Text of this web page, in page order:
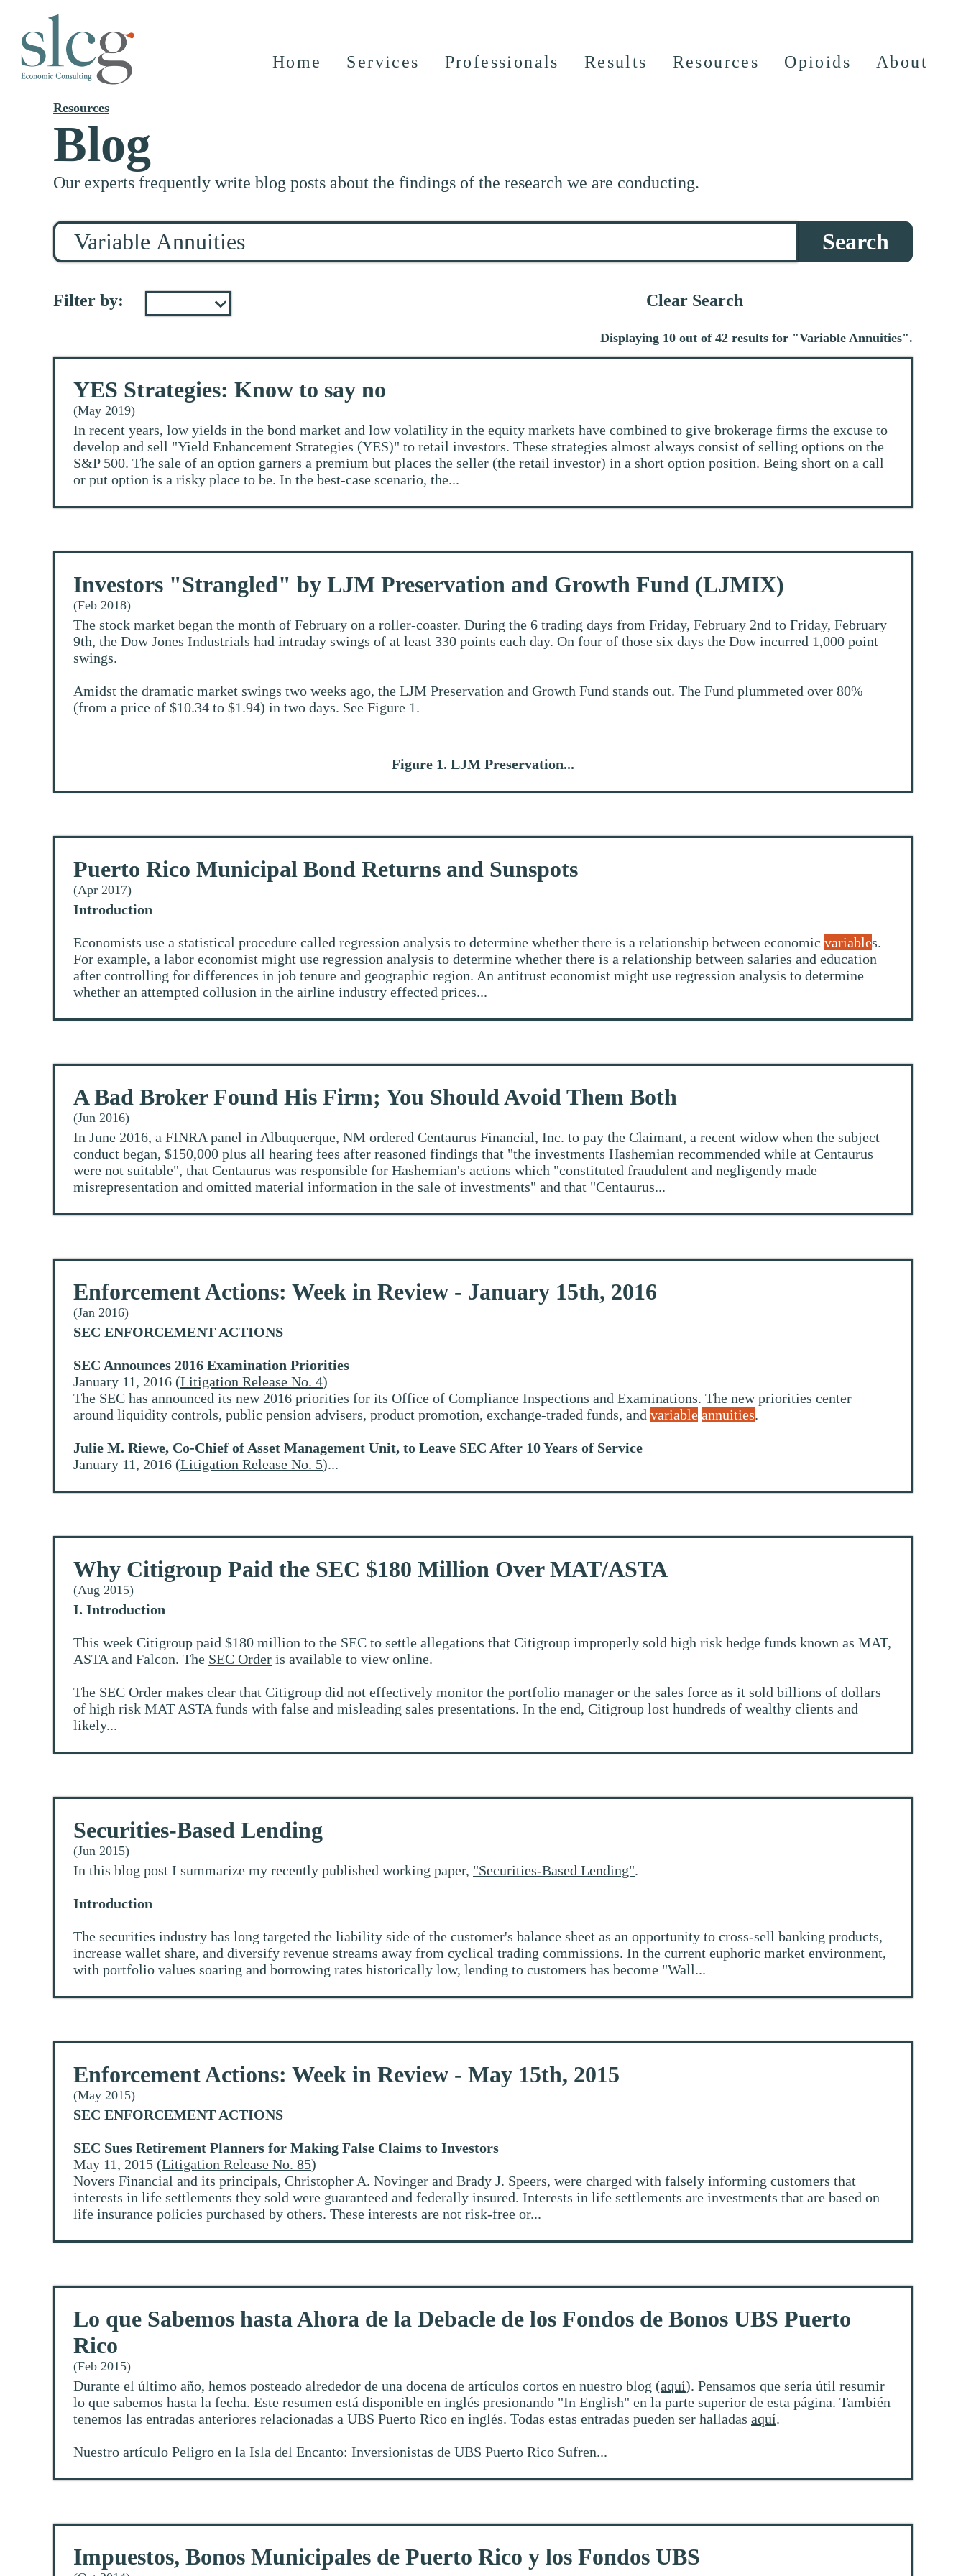
Home Services Professionals Results Resources Opioids About
Resources
Blog
Our experts frequently write blog posts about the findings of the research we are conducting.
Search
stuff
Search
Filter by: Clear Search
Displaying 10 out of 42 results for "Variable Annuities".
YES Strategies: Know to say no
(May 2019)
In recent years, low yields in the bond market and low volatility in the equity markets have combined to give brokerage firms the excuse to
develop and sell "Yield Enhancement Strategies (YES)" to retail investors. These strategies almost always consist of selling options on the
S&P 500. The sale of an option garners a premium but places the seller (the retail investor) in a short option position. Being short on a call
or put option is a risky place to be. In the best-case scenario, the...
Investors "Strangled" by LJM Preservation and Growth Fund (LJMIX)
(Feb 2018)
The stock market began the month of February on a roller-coaster. During the 6 trading days from Friday, February 2nd to Friday, February
9th, the Dow Jones Industrials had intraday swings of at least 330 points each day. On four of those six days the Dow incurred 1,000 point
swings.
Amidst the dramatic market swings two weeks ago, the LJM Preservation and Growth Fund stands out. The Fund plummeted over 80%
(from a price of $10.34 to $1.94) in two days. See Figure 1.
Figure 1. LJM Preservation...
Puerto Rico Municipal Bond Returns and Sunspots
(Apr 2017)
Introduction
Economists use a statistical procedure called regression analysis to determine whether there is a relationship between economic variables.
For example, a labor economist might use regression analysis to determine whether there is a relationship between salaries and education
after controlling for differences in job tenure and geographic region. An antitrust economist might use regression analysis to determine
whether an attempted collusion in the airline industry effected prices...
A Bad Broker Found His Firm; You Should Avoid Them Both
(Jun 2016)
In June 2016, a FINRA panel in Albuquerque, NM ordered Centaurus Financial, Inc. to pay the Claimant, a recent widow when the subject
conduct began, $150,000 plus all hearing fees after reasoned findings that "the investments Hashemian recommended while at Centaurus
were not suitable", that Centaurus was responsible for Hashemian's actions which "constituted fraudulent and negligently made
misrepresentation and omitted material information in the sale of investments" and that "Centaurus...
Enforcement Actions: Week in Review - January 15th, 2016
(Jan 2016)
SEC ENFORCEMENT ACTIONS
SEC Announces 2016 Examination Priorities
January 11, 2016 (Litigation Release No. 4)
The SEC has announced its new 2016 priorities for its Office of Compliance Inspections and Examinations. The new priorities center
around liquidity controls, public pension advisers, product promotion, exchange-traded funds, and variable annuities.
Julie M. Riewe, Co-Chief of Asset Management Unit, to Leave SEC After 10 Years of Service
January 11, 2016 (Litigation Release No. 5)...
Why Citigroup Paid the SEC $180 Million Over MAT/ASTA
(Aug 2015)
I. Introduction
This week Citigroup paid $180 million to the SEC to settle allegations that Citigroup improperly sold high risk hedge funds known as MAT,
ASTA and Falcon. The SEC Order is available to view online.
The SEC Order makes clear that Citigroup did not effectively monitor the portfolio manager or the sales force as it sold billions of dollars
of high risk MAT ASTA funds with false and misleading sales presentations. In the end, Citigroup lost hundreds of wealthy clients and
likely...
Securities-Based Lending
(Jun 2015)
In this blog post I summarize my recently published working paper, "Securities-Based Lending".
Introduction
The securities industry has long targeted the liability side of the customer's balance sheet as an opportunity to cross-sell banking products,
increase wallet share, and diversify revenue streams away from cyclical trading commissions. In the current euphoric market environment,
with portfolio values soaring and borrowing rates historically low, lending to customers has become "Wall...
Enforcement Actions: Week in Review - May 15th, 2015
(May 2015)
SEC ENFORCEMENT ACTIONS
SEC Sues Retirement Planners for Making False Claims to Investors
May 11, 2015 (Litigation Release No. 85)
Novers Financial and its principals, Christopher A. Novinger and Brady J. Speers, were charged with falsely informing customers that
interests in life settlements they sold were guaranteed and federally insured. Interests in life settlements are investments that are based on
life insurance policies purchased by others. These interests are not risk-free or...
Lo que Sabemos hasta Ahora de la Debacle de los Fondos de Bonos UBS Puerto
Rico
(Feb 2015)
Durante el último año, hemos posteado alrededor de una docena de artículos cortos en nuestro blog (aquí). Pensamos que sería útil resumir
lo que sabemos hasta la fecha. Este resumen está disponible en inglés presionando "In English" en la parte superior de esta página. También
tenemos las entradas anteriores relacionadas a UBS Puerto Rico en inglés. Todas estas entradas pueden ser halladas aquí.
Nuestro artículo Peligro en la Isla del Encanto: Inversionistas de UBS Puerto Rico Sufren...
Impuestos, Bonos Municipales de Puerto Rico y los Fondos UBS